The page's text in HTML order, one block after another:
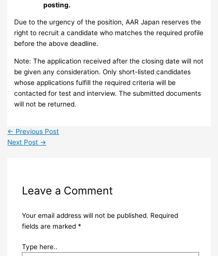
posting.
Due to the urgency of the position, AAR Japan reserves the
right to recruit a candidate who matches the required profile
before the above deadline.
Note: The application received after the closing date will not
be given any consideration. Only short-listed candidates
whose applications fulfill the required criteria will be
contacted for test and interview. The submitted documents
will not be returned.
← Previous Post
Next Post →
Leave a Comment
Your email address will not be published. Required
fields are marked *
Type here..